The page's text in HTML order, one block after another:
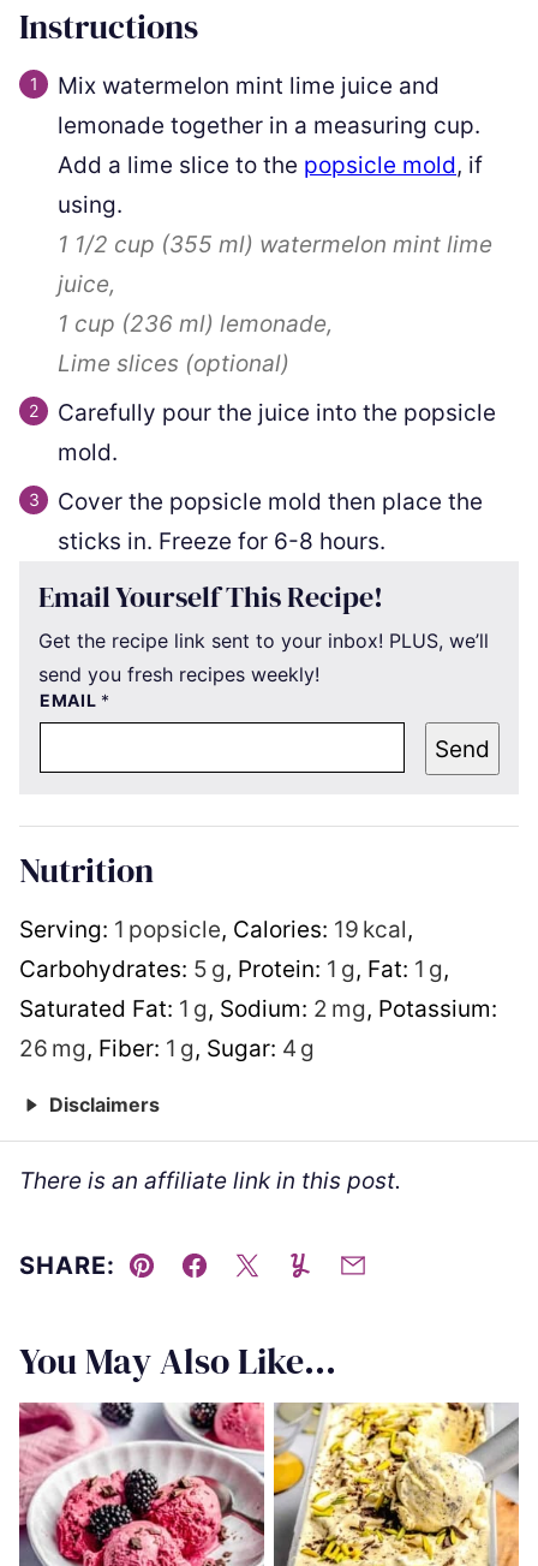
Instructions
Mix watermelon mint lime juice and
lemonade together in a measuring cup.
Add a lime slice to the popsicle mold, if
using.
1 1/2 cup (355 ml) watermelon mint lime
juice,
1 cup (236 ml) lemonade,
Lime slices (optional)
Carefully pour the juice into the popsicle
mold.
Cover the popsicle mold then place the
sticks in. Freeze for 6-8 hours.
Email Yourself This Recipe!
Get the recipe link sent to your inbox! PLUS, we’ll
send you fresh recipes weekly!
EMAIL *
Send
Nutrition
Serving: 1 popsicle, Calories: 19 kcal,
Carbohydrates: 5 g, Protein: 1 g, Fat: 1 g,
Saturated Fat: 1 g, Sodium: 2 mg, Potassium:
26 mg, Fiber: 1 g, Sugar: 4 g
Disclaimers
There is an affiliate link in this post.
SHARE:
Pin Facebook
TweetYummlyEmail
You May Also Like...